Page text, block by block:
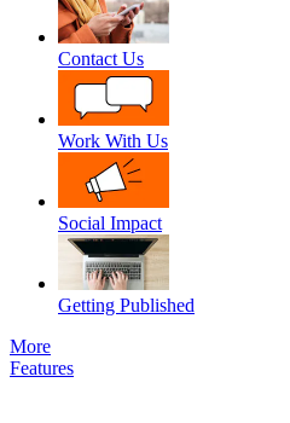
Contact Us
Work With Us
Social Impact
Getting Published
More
Features